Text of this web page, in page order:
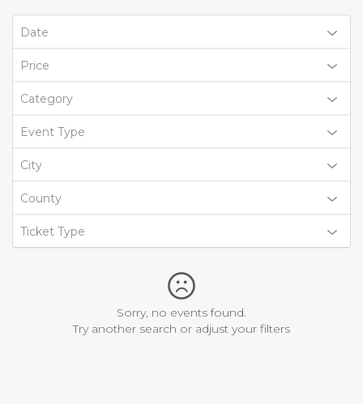
Date
Price
Category
Event Type
City
County
Ticket Type
Sorry, no events found.
Try another search or adjust your filters